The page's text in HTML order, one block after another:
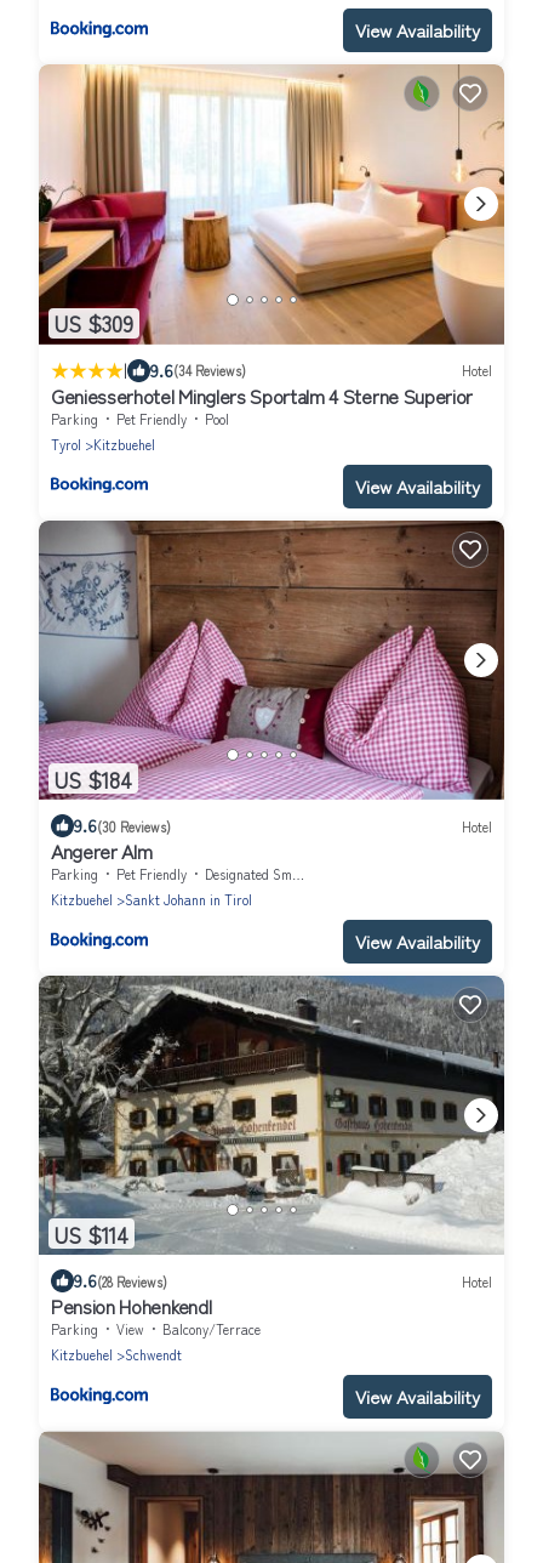
View Availability
US $309
| 9.6(34 Reviews) Hotel
Geniesserhotel Minglers Sportalm 4 Sterne Superior
Parking Pet Friendly
Pool
Tyrol
Kitzbuehel
View Availability
US $184
9.6(30 Reviews) Hotel
Angerer Alm
Parking Pet Friendly
Designated Smoking Area
Kitzbuehel
Sankt Johann in Tirol
View Availability
US $114
9.6(28 Reviews) Hotel
Pension Hohenkendl
Parking View
Balcony/Terrace
Kitzbuehel
Schwendt
View Availability